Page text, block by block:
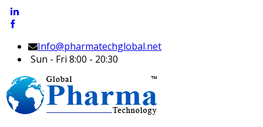
Info@pharmatechglobal.net
Sun - Fri 8:00 - 20:30